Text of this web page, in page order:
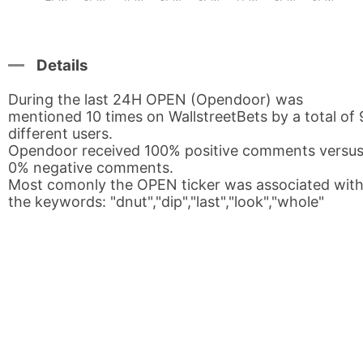
Details
During the last 24H OPEN (Opendoor) was
mentioned 10 times on WallstreetBets by a total of
different users.
Opendoor received 100% positive comments versus
0% negative comments.
Most comonly the OPEN ticker was associated with
the keywords: "dnut","dip","last","look","whole"